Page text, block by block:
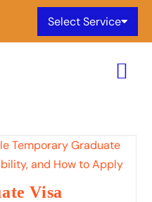
Select Service
Visa